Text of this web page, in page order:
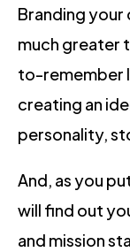
Branding
much greater
to-remember
creating an
personality,
And, as you
will find out
and mission